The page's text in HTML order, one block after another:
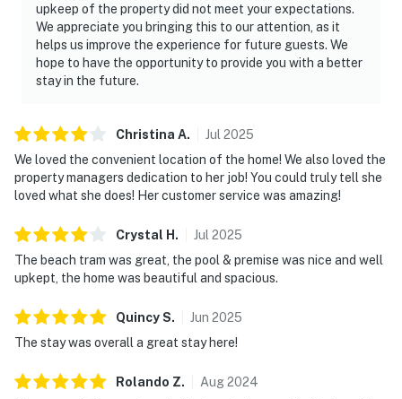
upkeep of the property did not meet your expectations.
We appreciate you bringing this to our attention, as it
helps us improve the experience for future guests. We
hope to have the opportunity to provide you with a better
stay in the future.
Christina A. Jul 2025
We loved the convenient location of the home! We also loved the
property managers dedication to her job! You could truly tell she
loved what she does! Her customer service was amazing!
Crystal H . Jul 2025
The beach tram was great, the pool & premise was nice and well
upkept, the home was beautiful and spacious.
QuincyS. Jun 2025
The stay was overall a great stay here!
Rolando Z. Aug2024